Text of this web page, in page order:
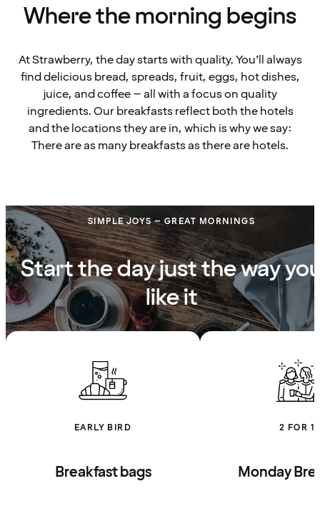
Where the morning begins
At Strawberry, the day starts with quality. You’ll always
find delicious bread, spreads, fruit, eggs, hot dishes,
juice, and coffee – all with a focus on quality
ingredients. Our breakfasts reflect both the hotels
and the locations they are in, which is why we say:
There are as many breakfasts as there are hotels.
SIMPLE JOYS – GREAT MORNINGS
Start the day just the way
like it
EARLY BIRD
Breakfast bags
2 FOR 1
Monday